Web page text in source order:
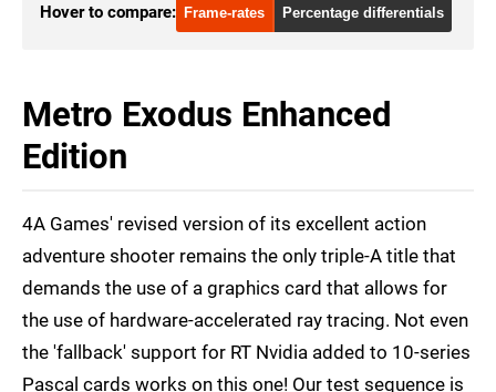
RTX 2070 1080p
RX 7900 XT4K
RX 6800 XT 4K
Hover to compare: Frame-rates Percentage differentials
Metro Exodus Enhanced
Edition
4A Games' revised version of its excellent action
adventure shooter remains the only triple-A title that
demands the use of a graphics card that allows for
the use of hardware-accelerated ray tracing. Not even
the 'fallback' support for RT Nvidia added to 10-series
Pascal cards works on this one! Our test sequence is